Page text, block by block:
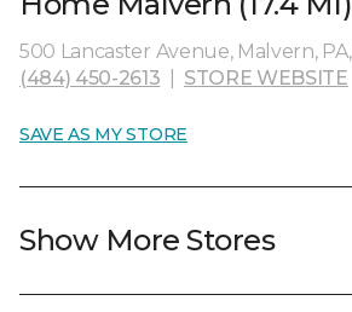
500 Lancaster Avenue, Malvern, PA,
(484) 450-2613
STORE WEBSITE
SAVE AS MY STORE
Show More Stores